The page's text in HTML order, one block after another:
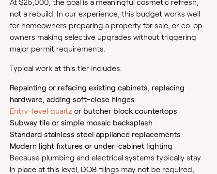
At $25,000, the goal is a meaningful cosmetic refresh,
not a rebuild. In our experience, this budget works well
for homeowners preparing a property for sale, or co-op
owners making selective upgrades without triggering
major permit requirements.
Typical work at this tier includes:
Repainting or refacing existing cabinets, replacing
hardware, adding soft-close hinges
Entry-level quartz or butcher block countertops
Subway tile or simple mosaic backsplash
Standard stainless steel appliance replacements
Modern light fixtures or under-cabinet lighting
Because plumbing and electrical systems typically stay
in place at this level, DOB filings may not be required,